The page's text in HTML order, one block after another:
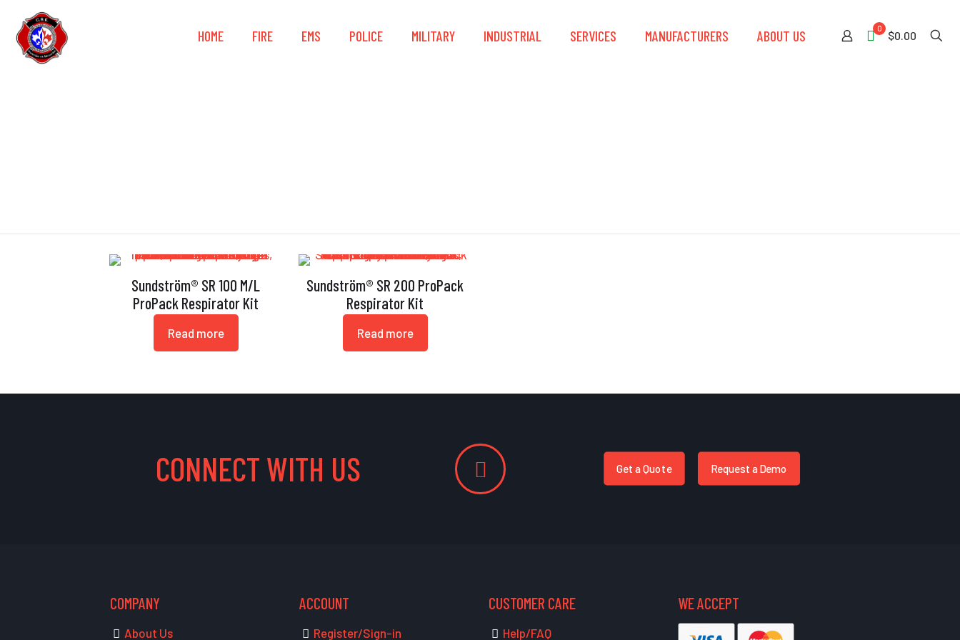
HOME FIRE EMS POLICE MILITARY INDUSTRIAL SERVICES MANUFACTURERS ABOUT US 0
$0.00
Sundström® SR 100 M/L
ProPack Respirator Kit
Read more
Sundström® SR 200 ProPack
Respirator Kit
Read more
CONNECT WITH US Get a Quote Request a Demo
COMPANY
About Us
ACCOUNT
Register/Sign-in
CUSTOMER CARE
Help/FAQ
WE ACCEPT